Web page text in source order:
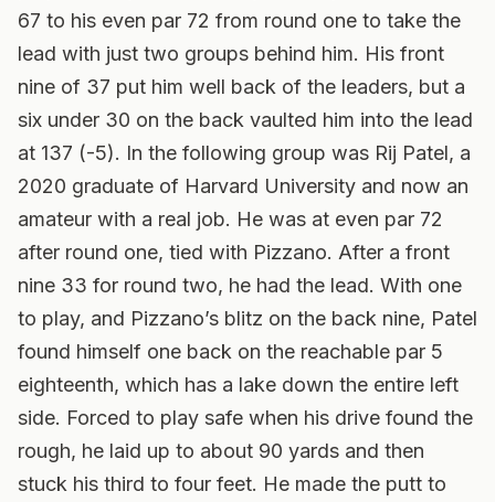
67 to his even par 72 from round one to take the
lead with just two groups behind him. His front
nine of 37 put him well back of the leaders, but a
six under 30 on the back vaulted him into the lead
at 137 (-5). In the following group was Rij Patel, a
2020 graduate of Harvard University and now an
amateur with a real job. He was at even par 72
after round one, tied with Pizzano. After a front
nine 33 for round two, he had the lead. With one
to play, and Pizzano’s blitz on the back nine, Patel
found himself one back on the reachable par 5
eighteenth, which has a lake down the entire left
side. Forced to play safe when his drive found the
rough, he laid up to about 90 yards and then
stuck his third to four feet. He made the putt to